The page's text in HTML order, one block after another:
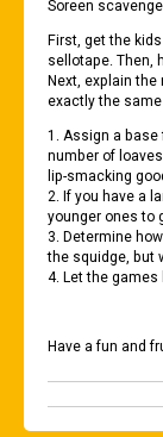
Soreen
First, get the
sellotape. Then,
Next, explain the
exactly the
1. Assign a base
number of
lip-smacking
2. If you have a
younger ones to
3. Determine
the squidge, but
4. Let the games
Have a fun and